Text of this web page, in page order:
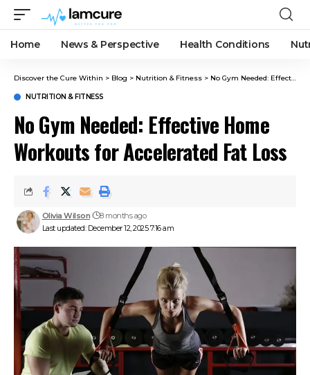
Home News & Perspective Health Conditions
Discover the Cure Within > Blog > Nutrition & Fitness > No Gym Needed: Effective Home Workouts for Accelerated Fat Loss
NUTRITION & FITNESS
No Gym Needed: Effective Home
Workouts for Accelerated Fat Loss
Last updated: December 12, 2025 7:16 am
Olivia Wilson 8 months ago